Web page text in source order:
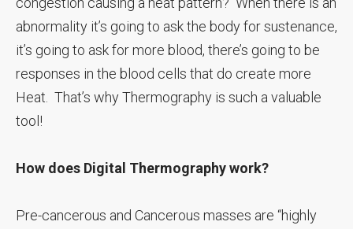
abnormality it’s going to ask the body for sustenance,
it’s going to ask for more blood, there’s going to be
responses in the blood cells that do create more
Heat. That’s why Thermography is such a valuable
tool!
How does Digital Thermography work?
Pre-cancerous and Cancerous masses are “highly